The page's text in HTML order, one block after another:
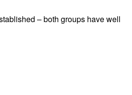
– both groups have well